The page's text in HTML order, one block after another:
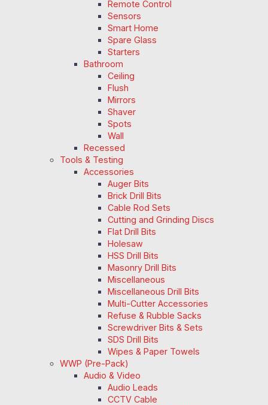
Remote Control
Sensors
Smart Home
Spare Glass
Starters
Bathroom
Ceiling
Flush
Mirrors
Shaver
Spots
Wall
Recessed
Tools & Testing
Accessories
Auger Bits
Brick Drill Bits
Cable Rod Sets
Cutting and Grinding Discs
Flat Drill Bits
Holesaw
HSS Drill Bits
Masonry Drill Bits
Miscellaneous
Miscellaneous Drill Bits
Multi-Cutter Accessories
Refuse & Rubble Sacks
Screwdriver Bits & Sets
SDS Drill Bits
Wipes & Paper Towels
WWP (Pre-Pack)
Audio & Video
Audio Leads
CCTV Cable